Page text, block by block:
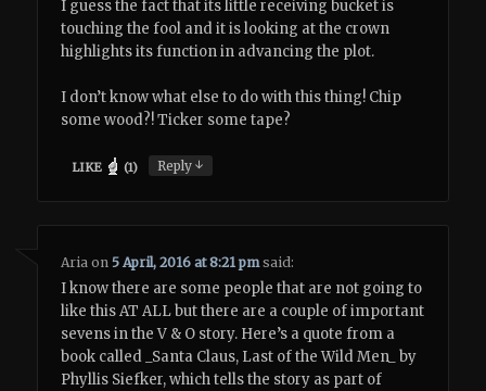
I guess the fact that its little receiving bucket is
touching the fool and it is looking at the crown
highlights its function in advancing the plot.
I don’t know what else to do with this thing! Chip
some wood?! Ticker some tape?
LIKE (1) Reply↓
Aria on5 April, 2016 at 8:21 pm said:
I know there are some people that are not going to
like this AT ALL but there are a couple of important
sevens in the V & O story. Here’s a quote from a
book called _Santa Claus, Last of the Wild Men_ by
Phyllis Siefker, which tells the story as part of